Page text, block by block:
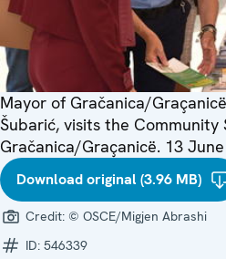
Mayor of Gračanica/
Šubarić, visits the Community
Gračanica/Graçanicë. 13
Download original (3.96 MB)
Credit: © OSCE/Migjen Abrashi
ID: 546339